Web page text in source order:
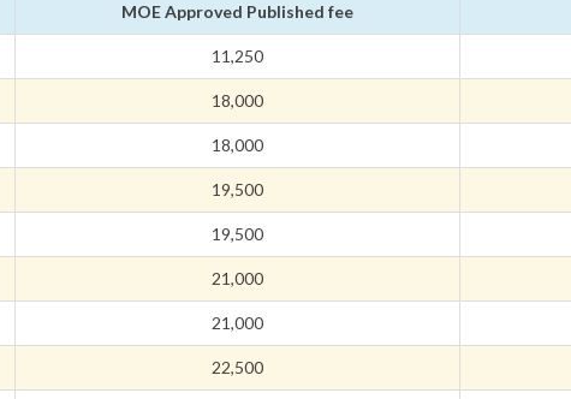
MOE Approved Published fee
11,250
18,000
18,000
19,500
19,500
21,000
21,000
22,500